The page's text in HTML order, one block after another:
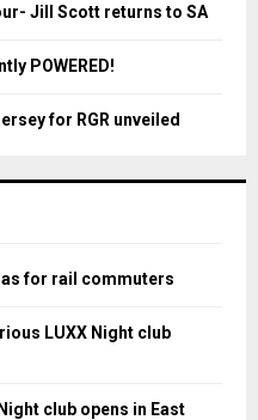
H
Jill Scott returns to SA
POWERED!
for RGR unveiled
for rail commuters
LUXX Night club
club opens in East